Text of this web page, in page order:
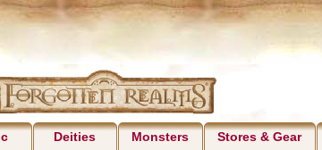
Deities Monsters Stores & Gear